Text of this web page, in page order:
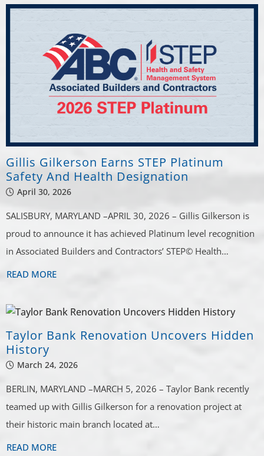
Gillis Gilkerson Earns STEP Platinum
Safety And Health Designation
April 30, 2026
SALISBURY, MARYLAND –APRIL 30, 2026 – Gillis Gilkerson is
proud to announce it has achieved Platinum level recognition
in Associated Builders and Contractors’ STEP© Health…
READ MORE
Taylor Bank Renovation Uncovers Hidden
History
March 24, 2026
BERLIN, MARYLAND –MARCH 5, 2026 – Taylor Bank recently
teamed up with Gillis Gilkerson for a renovation project at
their historic main branch located at…
READ MORE